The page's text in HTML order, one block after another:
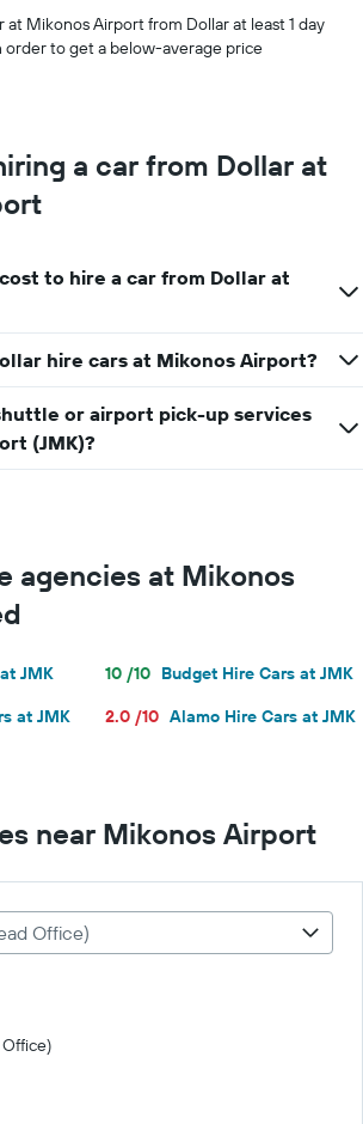
at Mikonos Airport from Dollar at least 1 day
order to get a below-average price
a car from Dollar at
to hire a car from Dollar at
hire cars at Mikonos Airport?
or airport pick-up services
(JMK)?
agencies at Mikonos
JMK 10 /10 Budget Hire Cars at JMK
at JMK 2.0 /10 Alamo Hire Cars at JMK
near Mikonos Airport
Office)